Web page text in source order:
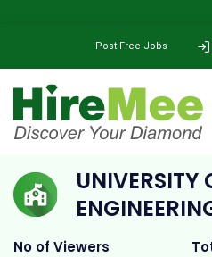
Post Free Jobs
University
UNIVERSITY
No of Viewers